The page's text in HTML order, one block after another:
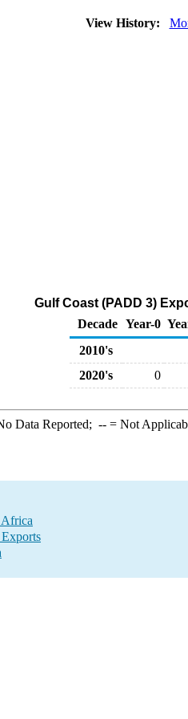
View History:
Gulf Coast (PADD 3)
Decade Year-0
2010's
2020's
0
Data Reported; --= Not